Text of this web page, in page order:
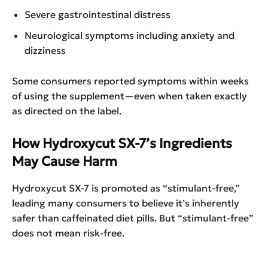
Severe gastrointestinal distress
Neurological symptoms including anxiety and
dizziness
Some consumers reported symptoms within weeks
of using the supplement—even when taken exactly
as directed on the label.
How Hydroxycut SX-7’s Ingredients
May Cause Harm
Hydroxycut SX-7 is promoted as “stimulant-free,”
leading many consumers to believe it’s inherently
safer than caffeinated diet pills. But “stimulant-free”
does not mean risk-free.